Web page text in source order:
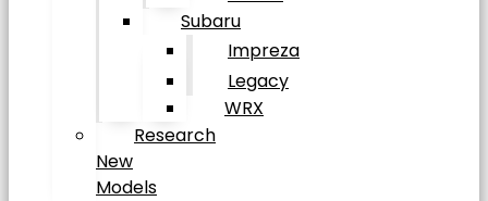
Subaru
Impreza
Legacy
WRX
Research
New
Models